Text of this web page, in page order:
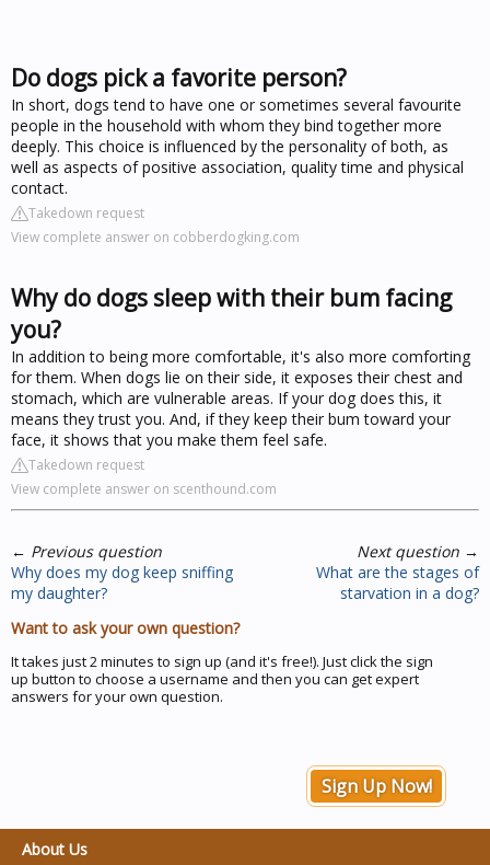
Do dogs pick a favorite person?
In short, dogs tend to have one or sometimes several favourite
people in the household with whom they bind together more
deeply. This choice is influenced by the personality of both, as
well as aspects of positive association, quality time and physical
contact.
Takedown request
View complete answer on cobberdogking.com
Why do dogs sleep with their bum facing
you?
In addition to being more comfortable, it's also more comforting
for them. When dogs lie on their side, it exposes their chest and
stomach, which are vulnerable areas. If your dog does this, it
means they trust you. And, if they keep their bum toward your
face, it shows that you make them feel safe.
Takedown request
View complete answer on scenthound.com
← Previous question
Why does my dog keep sniffing
my daughter?
Next question →
What are the stages of
starvation in a dog?
Want to ask your own question?
It takes just 2 minutes to sign up (and it's free!). Just click the sign
up button to choose a username and then you can get expert
answers for your own question.
Sign Up Now!
About Us